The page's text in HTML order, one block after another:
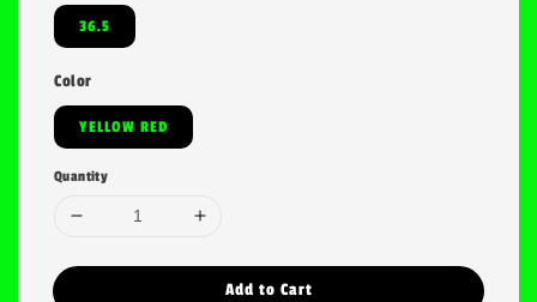
36.5
Color
YELLOW RED
Quantity
Add to Cart